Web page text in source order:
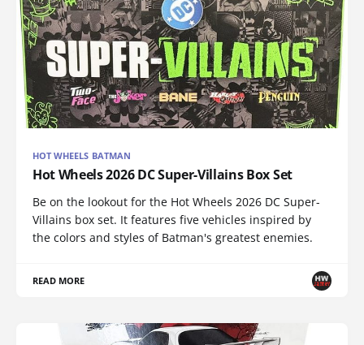
HOT WHEELS BATMAN
Hot Wheels 2026 DC Super-Villains Box Set
Be on the lookout for the Hot Wheels 2026 DC Super-
Villains box set. It features five vehicles inspired by
the colors and styles of Batman's greatest enemies.
READ MORE